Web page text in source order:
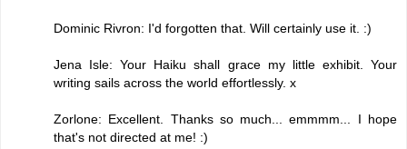
Dominic Rivron: I'd forgotten that. Will certainly use it. :)
Jena Isle: Your Haiku shall grace my little exhibit. Your
writing sails across the world effortlessly. x
Zorlone: Excellent. Thanks so much... emmmm... I hope
that's not directed at me! :)